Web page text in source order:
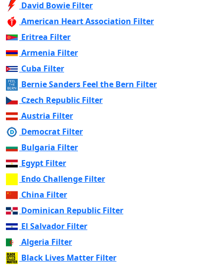
David Bowie Filter
American Heart Association Filter
Eritrea Filter
Armenia Filter
Cuba Filter
Bernie Sanders Feel the Bern Filter
Czech Republic Filter
Austria Filter
Democrat Filter
Bulgaria Filter
Egypt Filter
Endo Challenge Filter
China Filter
Dominican Republic Filter
El Salvador Filter
Algeria Filter
Black Lives Matter Filter